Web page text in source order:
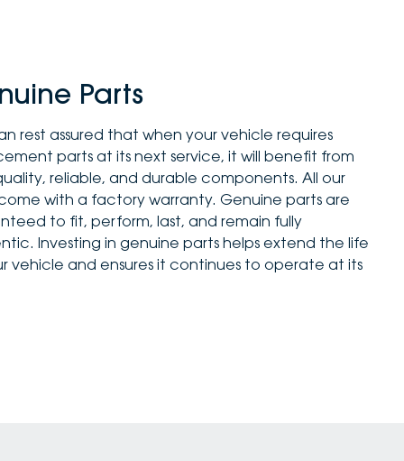
Parts
rest assured that when your vehicle requires
parts at its next service, it will benefit from
reliable, and durable components. All our
with a factory warranty. Genuine parts are
to fit, perform, last, and remain fully
Investing in genuine parts helps extend the life
vehicle and ensures it continues to operate at its